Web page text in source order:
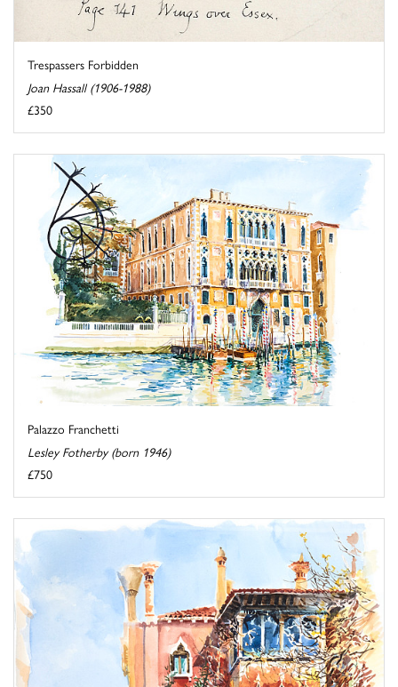
Trespassers Forbidden
Joan Hassall (1906-1988)
£350
Palazzo Franchetti
Lesley Fotherby (born 1946)
£750